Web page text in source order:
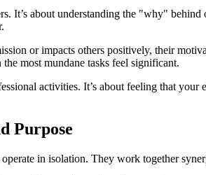
It’s about understanding the "why"
or impacts others positively, their
most mundane tasks feel significant.
activities. It’s about feeling that your
Purpose
in isolation. They work together